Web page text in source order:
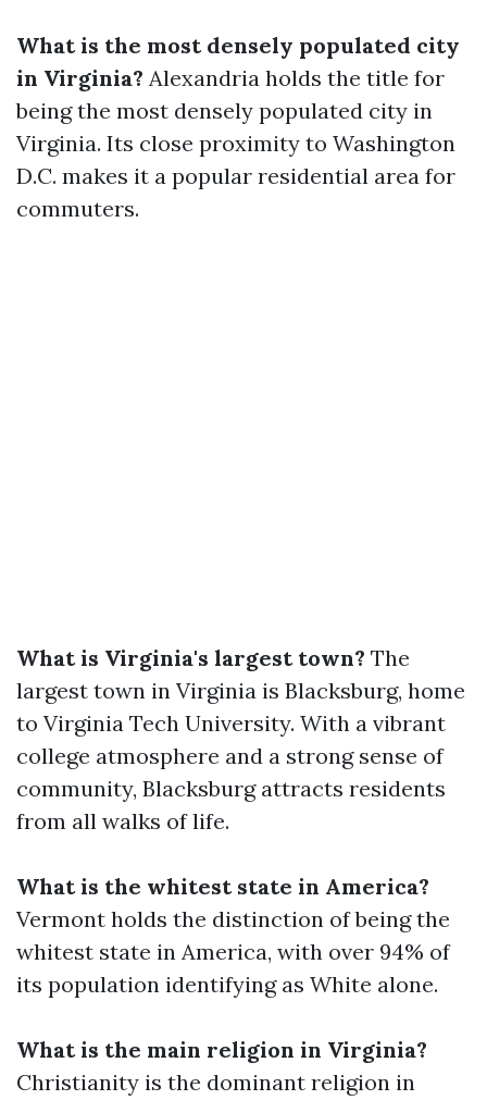
What is the most densely populated city
in Virginia? Alexandria holds the title for
being the most densely populated city in
Virginia. Its close proximity to Washington
D.C. makes it a popular residential area for
commuters.
What is Virginia's largest town? The
largest town in Virginia is Blacksburg, home
to Virginia Tech University. With a vibrant
college atmosphere and a strong sense of
community, Blacksburg attracts residents
from all walks of life.
What is the whitest state in America?
Vermont holds the distinction of being the
whitest state in America, with over 94% of
its population identifying as White alone.
What is the main religion in Virginia?
Christianity is the dominant religion in